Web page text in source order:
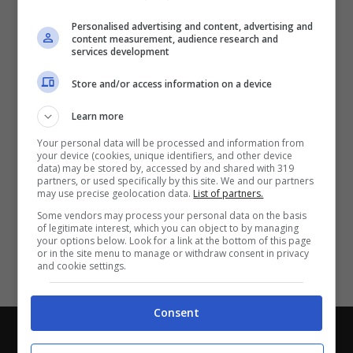
Chi siamo-Redazione-Privacy Policy-Disclaimer
Con i pronostici dei migliori Tipster!
Personalised advertising and content, advertising and
content measurement, audience research and
services development
Store and/or access information on a device
Learn more
Your personal data will be processed and information from
your device (cookies, unique identifiers, and other device
data) may be stored by, accessed by and shared with 319
partners, or used specifically by this site. We and our partners
may use precise geolocation data. List of partners.
Some vendors may process your personal data on the basis
of legitimate interest, which you can object to by managing
your options below. Look for a link at the bottom of this page
or in the site menu to manage or withdraw consent in privacy
and cookie settings.
Consent